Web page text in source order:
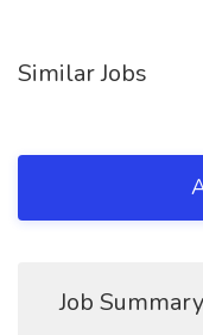
Similar Jobs
Job Summary